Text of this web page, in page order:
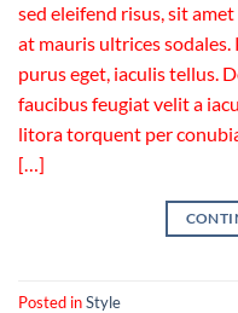
sed eleifend risus, sit
at mauris ultrices
purus eget, iaculis tellus.
faucibus feugiat velit a
litora torquent per
[…]
Posted inStyle